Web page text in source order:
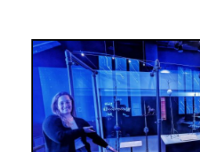
with
the
Artist
Image